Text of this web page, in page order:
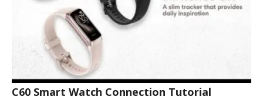
C60 Smart Watch Connection Tutorial